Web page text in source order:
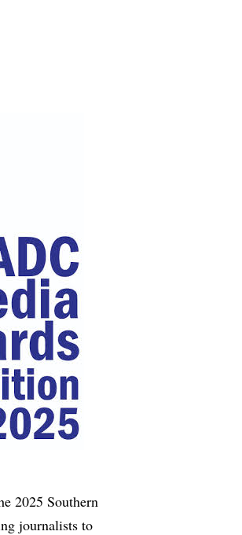
2025 Southern
journalists to